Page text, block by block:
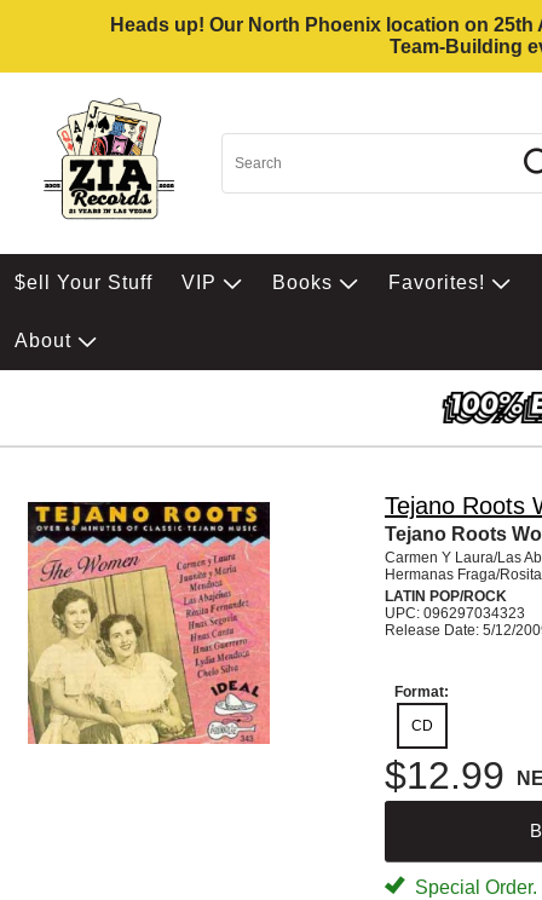
Heads up! Our North Phoenix location on
Team-Building
$ell Your Stuff VIP Books Favorites!
About
Tejano Roots
Tejano Roots
Carmen Y Laura/Las
Hermanas Fraga/
LATIN POP/ROCK
UPC: 096297034323
Release Date: 5/12/
Format:
CD
$12.99
Special